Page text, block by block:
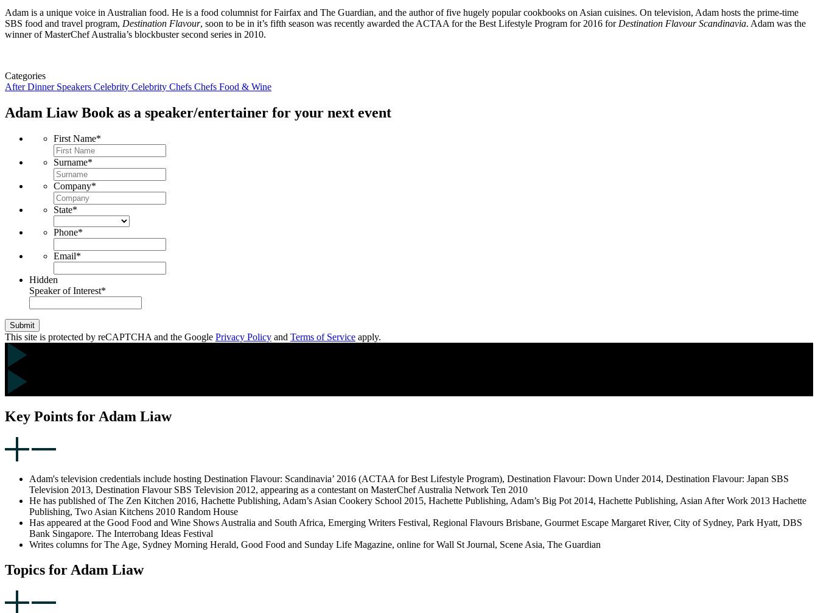
Adam is a unique voice in Australian food. He is a food columnist for Fairfax and The Guardian, and the author of five hugely popular cookbooks on Asian cuisines. On television, Adam hosts the prime-time
SBS food and travel program, Destination Flavour, soon to be in it’s fifth season was recently awarded the ACTAA for the Best Lifestyle Program for 2016 for Destination Flavour Scandinavia. Adam was the
winner of MasterChef Australia’s blockbuster second series in 2010.
Categories
After Dinner Speakers Celebrity Celebrity Chefs Chefs Food & Wine
Adam LiawBook as a speaker/entertainer for your next event
First Name*
Surname*
Company*
State*
Phone*
Email*
Hidden
Speaker of Interest*
Submit
This site is protected by reCAPTCHA and the Google Privacy Policy and Terms of Service apply.
Key Points for Adam Liaw
Adam's television credentials include hosting Destination Flavour: Scandinavia’ 2016 (ACTAA for Best Lifestyle Program), Destination Flavour: Down Under 2014, Destination Flavour: Japan SBS
Television 2013, Destination Flavour SBS Television 2012, appearing as a contestant on MasterChef Australia Network Ten 2010
He has published of The Zen Kitchen 2016, Hachette Publishing, Adam’s Asian Cookery School 2015, Hachette Publishing, Adam’s Big Pot 2014, Hachette Publishing, Asian After Work 2013 Hachette
Publishing, Two Asian Kitchens 2010 Random House
Has appeared at the Good Food and Wine Shows Australia and South Africa, Emerging Writers Festival, Regional Flavours Brisbane, Gourmet Escape Margaret River, City of Sydney, Park Hyatt, DBS
Bank Singapore. The Interrobang Ideas Festival
Writes columns for The Age, Sydney Morning Herald, Good Food and Sunday Life Magazine, online for Wall St Journal, Scene Asia, The Guardian
Topics for Adam Liaw